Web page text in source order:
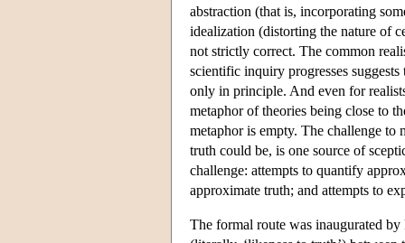
abstraction (that is, incorporating
idealization (distorting the nature of
not strictly correct. The common
scientific inquiry progresses suggests
only in principle. And even for
metaphor of theories being close to
metaphor is empty. The challenge to
truth could be, is one source of
challenge: attempts to quantify
approximate truth; and attempts to
The formal route was inaugurated